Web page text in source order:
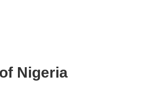
Nigeria